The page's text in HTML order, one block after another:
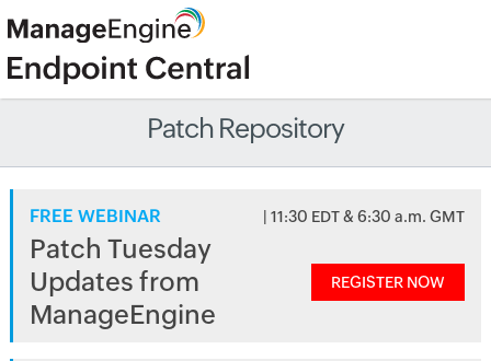
Patch Repository
FREE WEBINAR | 11:30 EDT & 6:30 a.m. GMT
Patch Tuesday
Updates from
ManageEngine
REGISTER NOW